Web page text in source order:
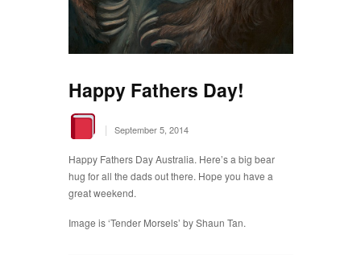
Happy Fathers Day!
| September 5, 2014
Happy Fathers Day Australia. Here’s a big bear
hug for all the dads out there. Hope you have a
great weekend.
Image is ‘Tender Morsels’ by Shaun Tan.